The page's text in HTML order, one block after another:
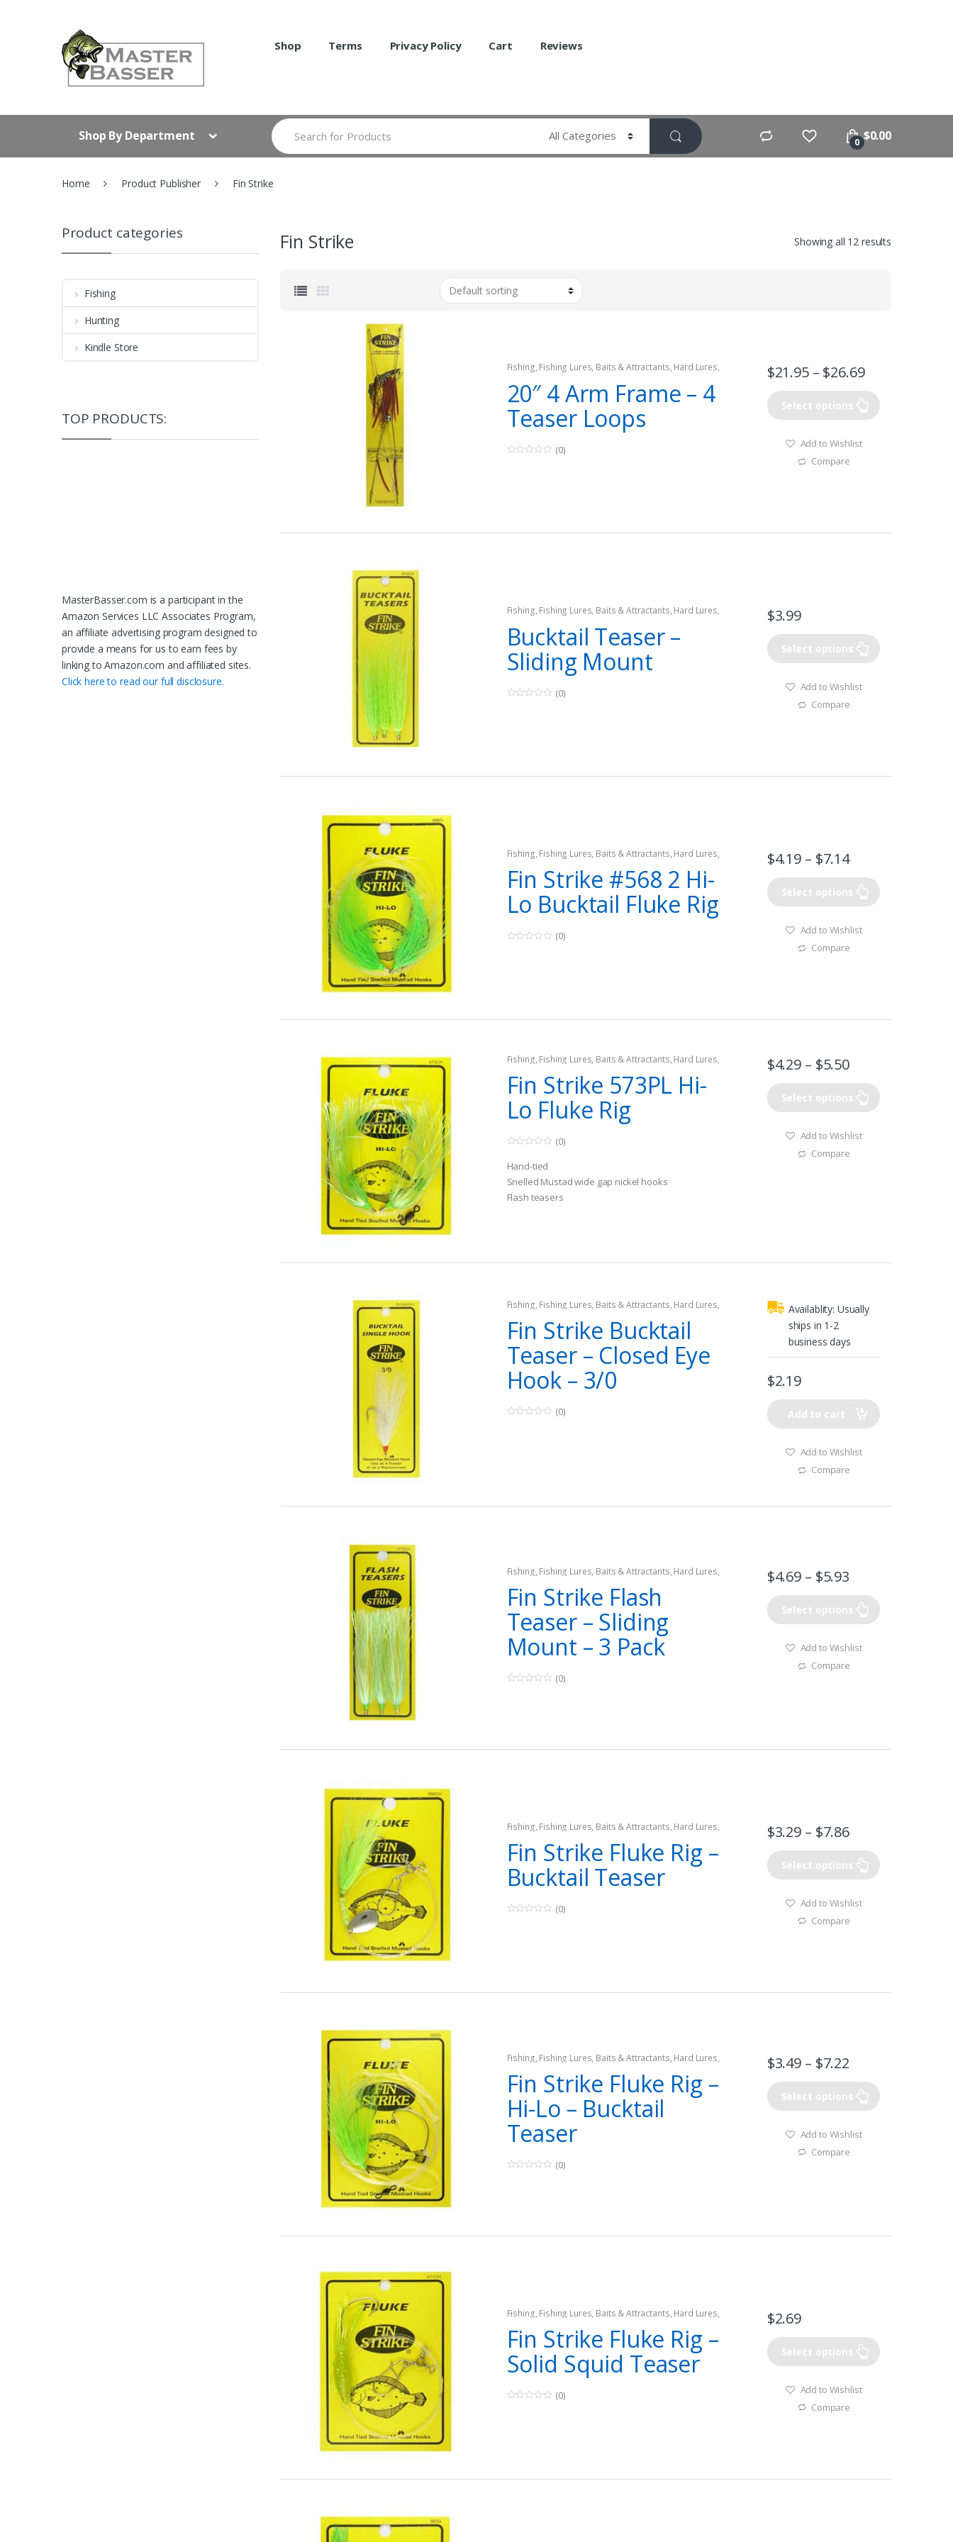
Shop Terms Privacy Policy Cart Reviews
Shop By Department
Search
for:
0 $0.00
Home Product Publisher Fin Strike
Fin Strike Showing all 12 results
Fishing, Fishing Lures, Baits & Attractants, Hard Lures,
Teasers
20″ 4 Arm Frame – 4
Teaser Loops
(0)
$21.95– $26.69
Select options
Add to Wishlist
Compare
Fishing, Fishing Lures, Baits & Attractants, Hard Lures,
Teasers
Bucktail Teaser –
Sliding Mount
(0)
$3.99
Select options
Add to Wishlist
Compare
Fishing, Fishing Lures, Baits & Attractants, Hard Lures,
Teasers
Fin Strike #568 2 Hi-
Lo Bucktail Fluke Rig
(0)
$4.19 – $7.14
Select options
Add to Wishlist
Compare
Fishing, Fishing Lures, Baits & Attractants, Hard Lures,
Teasers
Fin Strike 573PL Hi-
Lo Fluke Rig
o
u
t
o
f
(0)
Hand-tied
Snelled Mustad wide gap nickel hooks
Flash teasers
$4.29 – $5.50
Select options
Add to Wishlist
Compare
Fishing, Fishing Lures, Baits & Attractants, Hard Lures,
Teasers
Fin Strike Bucktail
Teaser – Closed Eye
Hook – 3/0
(0)
Availablity: Usually
ships in 1-2
business days
$2.19
Add to cart
Add to Wishlist
Compare
Fishing, Fishing Lures, Baits & Attractants, Hard Lures,
Teasers
Fin Strike Flash
Teaser – Sliding
Mount – 3 Pack
(0)
$4.69 – $5.93
Select options
Add to Wishlist
Compare
Fishing, Fishing Lures, Baits & Attractants, Hard Lures,
Teasers
Fin Strike Fluke Rig –
Bucktail Teaser
(0)
$3.29 – $7.86
Select options
Add to Wishlist
Compare
Fishing, Fishing Lures, Baits & Attractants, Hard Lures,
Teasers
Fin Strike Fluke Rig –
Hi-Lo – Bucktail
Teaser
(0)
$3.49 – $7.22
Select options
Add to Wishlist
Compare
Fishing, Fishing Lures, Baits & Attractants, Hard Lures,
Teasers
Fin Strike Fluke Rig –
Solid Squid Teaser
(0)
$2.69
Select options
Add to Wishlist
Compare
Product categories
Fishing
Hunting
Kindle Store
TOP PRODUCTS:
MasterBasser.com is a participant in the
Amazon Services LLC Associates Program,
an affiliate advertising program designed to
provide a means for us to earn fees by
linking to Amazon.com and affiliated sites.
Click here to read our full disclosure.